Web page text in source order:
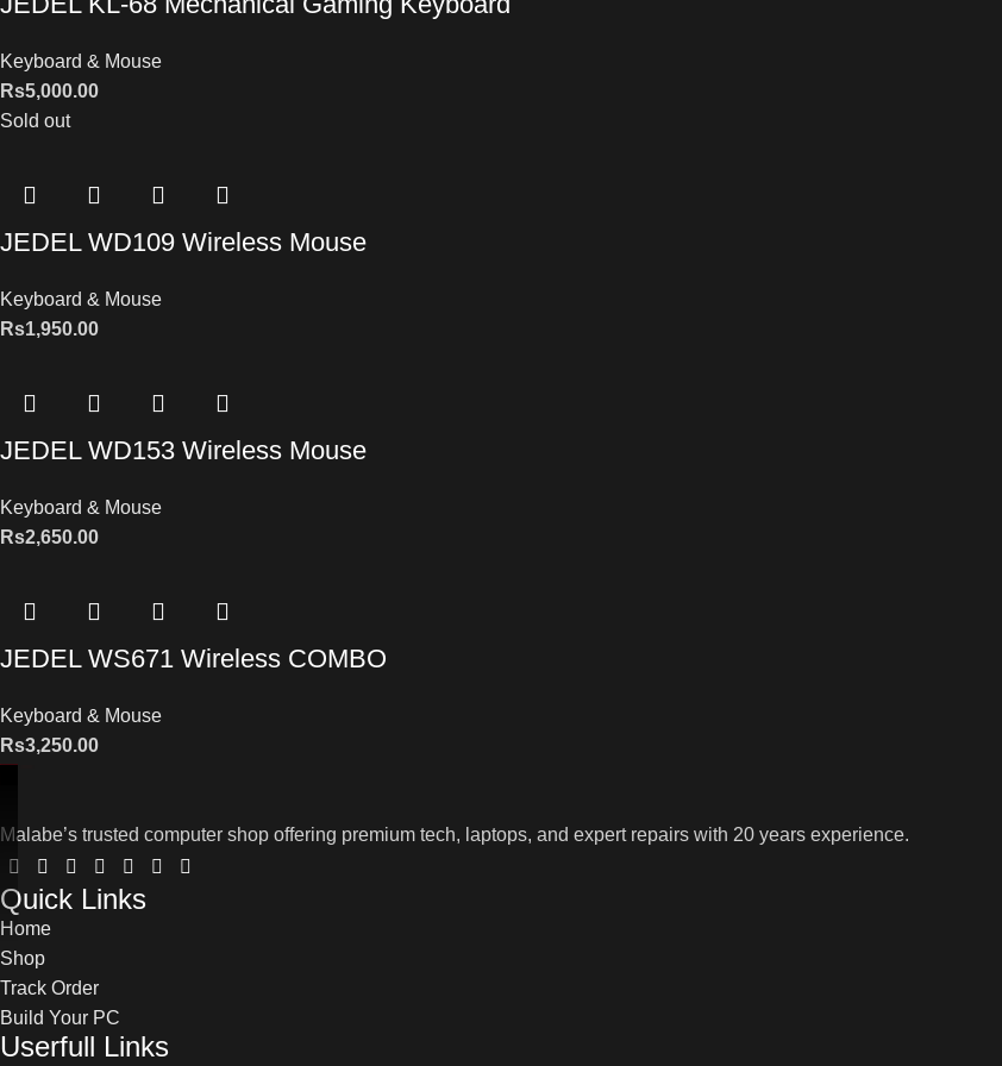
Keyboard & Mouse
Rs5,000.00
Sold out
JEDEL WD109 Wireless Mouse
Keyboard & Mouse
Rs1,950.00
JEDEL WD153 Wireless Mouse
Keyboard & Mouse
Rs2,650.00
JEDEL WS671 Wireless COMBO
Keyboard & Mouse
Rs3,250.00
Malabe’s trusted computer shop offering premium tech, laptops, and expert repairs with 20 years experience.
Quick Links
Home
Shop
Track Order
Build Your PC
Userfull Links